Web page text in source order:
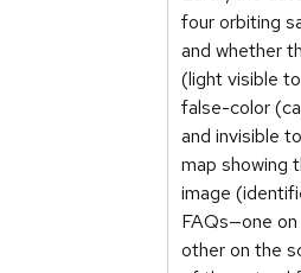
four orbiting
and whether
(light visible
false-color
and invisible
map showing
image
FAQs—one
other on the